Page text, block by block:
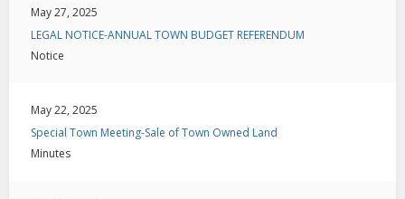
May 27, 2025
LEGAL NOTICE-ANNUAL TOWN BUDGET REFERENDUM
Notice
May 22, 2025
Special Town Meeting-Sale of Town Owned Land
Minutes